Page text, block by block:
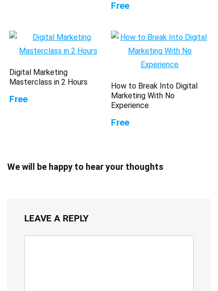
Free
Digital Marketing
Masterclass in 2 Hours
Free
How to Break Into Digital
Marketing With No
Experience
Free
We will be happy to hear your thoughts
LEAVE A REPLY